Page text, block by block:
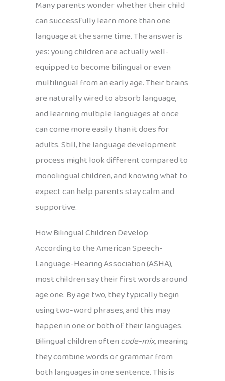
Many parents wonder whether their child
can successfully learn more than one
language at the same time. The answer is
yes: young children are actually well-
equipped to become bilingual or even
multilingual from an early age. Their brains
are naturally wired to absorb language,
and learning multiple languages at once
can come more easily than it does for
adults. Still, the language development
process might look different compared to
monolingual children, and knowing what to
expect can help parents stay calm and
supportive.
How Bilingual Children Develop
According to the American Speech-
Language-Hearing Association (ASHA),
most children say their first words around
age one. By age two, they typically begin
using two-word phrases, and this may
happen in one or both of their languages.
Bilingual children oftencode-mix, meaning
they combine words or grammar from
both languages in one sentence. This is